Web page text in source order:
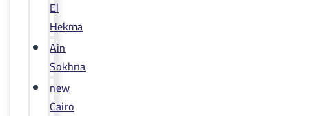
El
Hekma
Ain
Sokhna
new
Cairo